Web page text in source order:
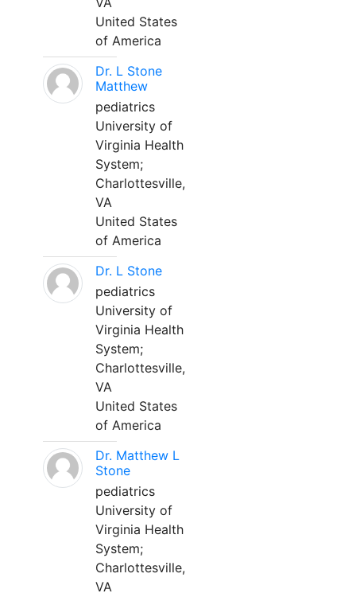
United States
of America
Dr. L Stone
Matthew
pediatrics
University of
Virginia Health
System;
Charlottesville,
VA
United States
of America
Dr. L Stone
pediatrics
University of
Virginia Health
System;
Charlottesville,
VA
United States
of America
Dr. Matthew L
Stone
pediatrics
University of
Virginia Health
System;
Charlottesville,
VA